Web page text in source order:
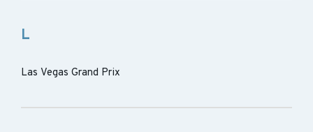
L
Las Vegas Grand Prix